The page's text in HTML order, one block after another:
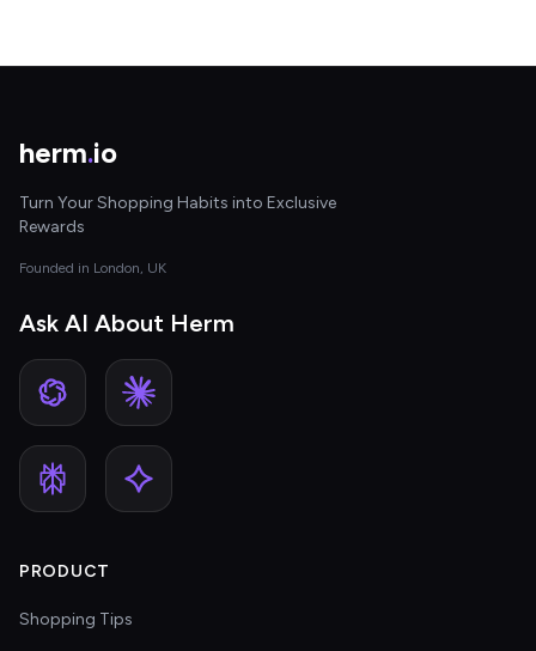
herm.io
Turn Your Shopping Habits into Exclusive
Rewards
Founded in London, UK
Ask AI About Herm
PRODUCT
Shopping Tips